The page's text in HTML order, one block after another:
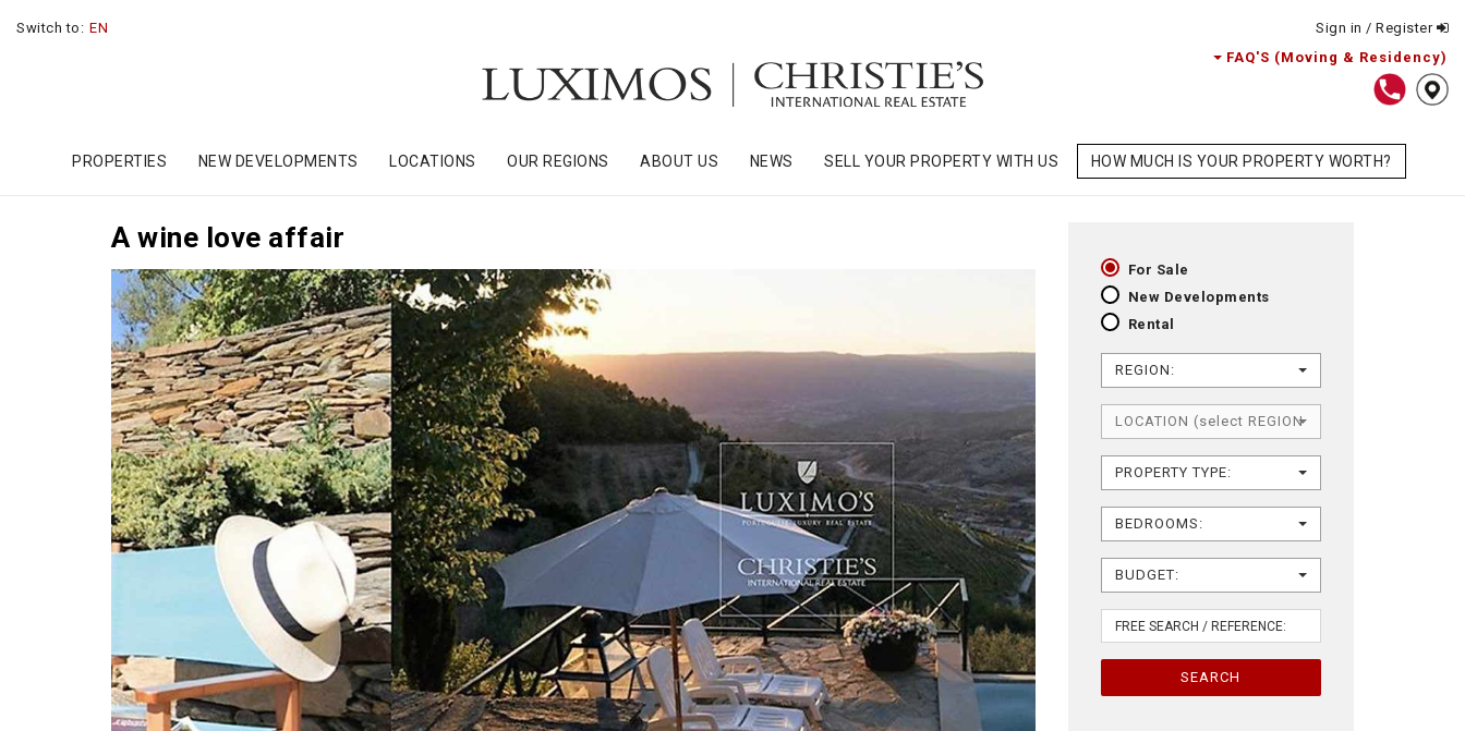
Switch to: EN
Sign in / Register
FAQ'S (Moving & Residency)
PROPERTIES NEW DEVELOPMENTS LOCATIONS OUR REGIONS ABOUT US NEWS SELL YOUR PROPERTY WITH US HOW MUCH IS YOUR PROPERTY WORTH?
A wine love affair
For Sale
New Developments
Rental
REGION:
LOCATION (select REGION first)
PROPERTY TYPE:
BEDROOMS:
BUDGET:
SEARCH